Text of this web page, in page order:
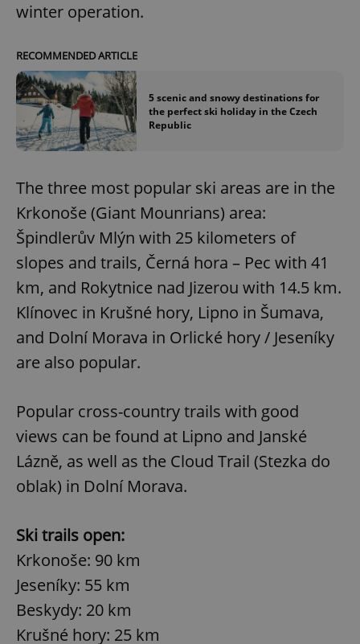
winter operation.
RECOMMENDED ARTICLE
5 scenic and snowy destinations for
the perfect ski holiday in the Czech
Republic
The three most popular ski areas are in the
Krkonoše (Giant Mounrians) area:
Špindlerův Mlýn with 25 kilometers of
slopes and trails, Černá hora – Pec with 41
km, and Rokytnice nad Jizerou with 14.5 km.
Klínovec in Krušné hory, Lipno in Šumava,
and Dolní Morava in Orlické hory / Jeseníky
are also popular.
Popular cross-country trails with good
views can be found at Lipno and Janské
Lázně, as well as the Cloud Trail (Stezka do
oblak) in Dolní Morava.
Ski trails open:
Krkonoše: 90 km
Jeseníky: 55 km
Beskydy: 20 km
Krušné hory: 25 km